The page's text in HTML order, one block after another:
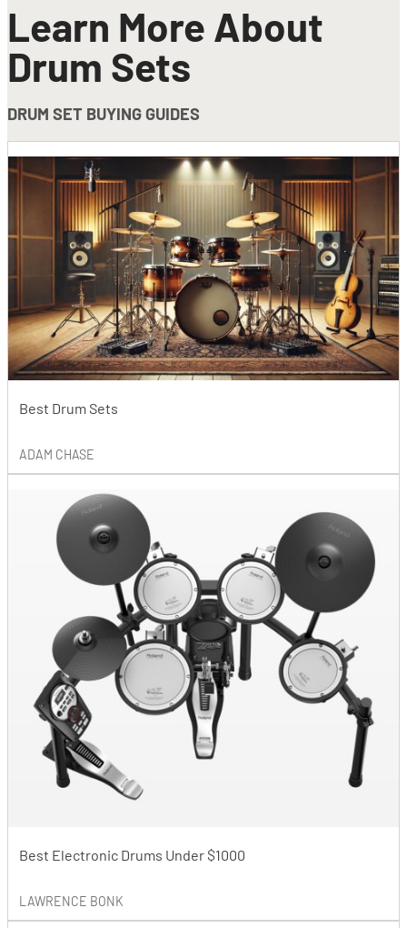
Learn More About
Drum Sets
DRUM SET BUYING GUIDES
Best Drum Sets
ADAM CHASE
Best Electronic Drums Under $1000
LAWRENCE BONK